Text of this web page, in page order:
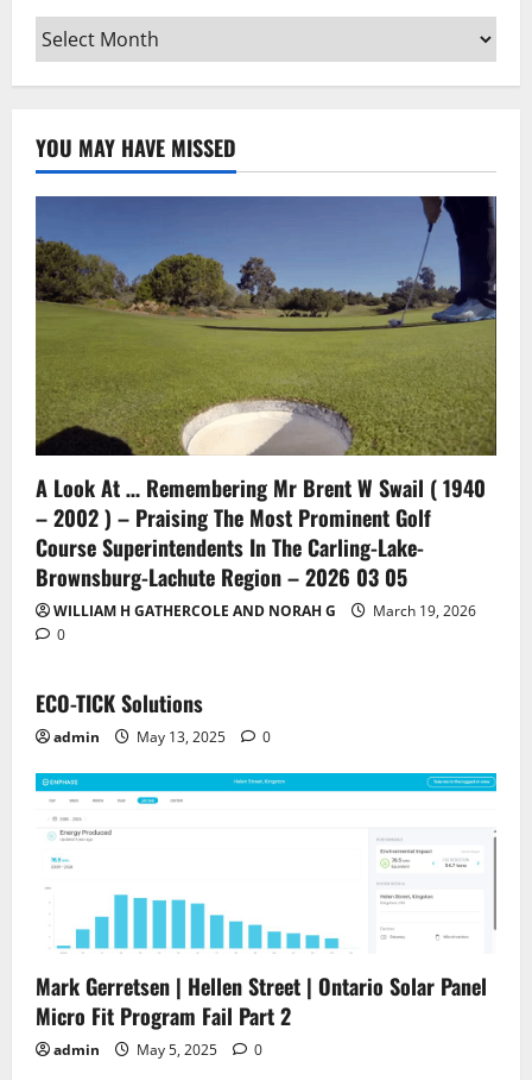
Archives
YOU MAY HAVE MISSED
A Look At … Remembering Mr Brent W Swail ( 1940
– 2002 ) – Praising The Most Prominent Golf
Course Superintendents In The Carling-Lake-
Brownsburg-Lachute Region – 2026 03 05
WILLIAM H GATHERCOLE AND NORAH G
March 19, 2026
0
ECO-TICK Solutions
admin May 13, 2025 0
Mark Gerretsen | Hellen Street | Ontario Solar Panel
Micro Fit Program Fail Part 2
admin May 5, 2025 0